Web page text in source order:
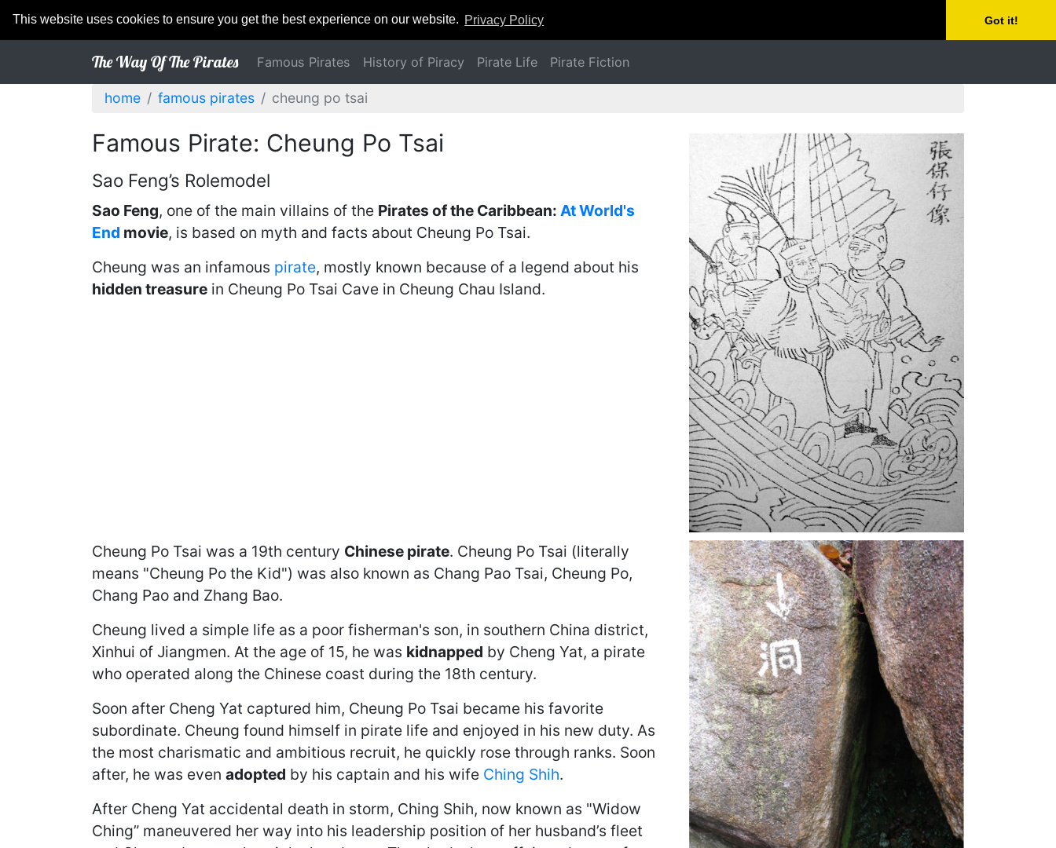
This website uses cookies to ensure you get the best experience on our website. Privacy Policy Got it!
The Way Of The Pirates Famous Pirates History of Piracy Pirate Life Pirate Fiction
home famous pirates cheung po tsai
Famous Pirate: Cheung Po Tsai
Sao Feng’s Rolemodel
Sao Feng, one of the main villains of the Pirates of the Caribbean: At World's
End movie, is based on myth and facts about Cheung Po Tsai.
Cheung was an infamous pirate, mostly known because of a legend about his
hidden treasure in Cheung Po Tsai Cave in Cheung Chau Island.
Cheung Po Tsai was a 19th century Chinese pirate. Cheung Po Tsai (literally
means "Cheung Po the Kid") was also known as Chang Pao Tsai, Cheung Po,
Chang Pao and Zhang Bao.
Cheung lived a simple life as a poor fisherman's son, in southern China district,
Xinhui of Jiangmen. At the age of 15, he was kidnapped by Cheng Yat, a pirate
who operated along the Chinese coast during the 18th century.
Soon after Cheng Yat captured him, Cheung Po Tsai became his favorite
subordinate. Cheung found himself in pirate life and enjoyed in his new duty. As
the most charismatic and ambitious recruit, he quickly rose through ranks. Soon
after, he was even adopted by his captain and his wife Ching Shih.
After Cheng Yat accidental death in storm, Ching Shih, now known as "Widow
Ching” maneuvered her way into his leadership position of her husband’s fleet